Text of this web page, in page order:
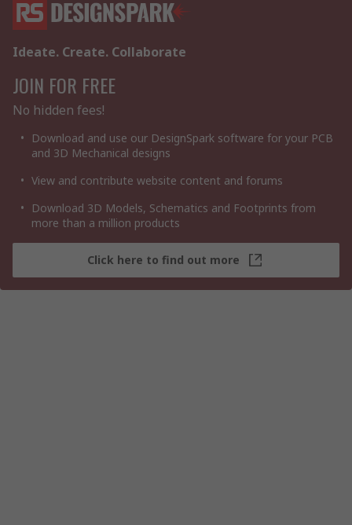
Ideate. Create. Collaborate
JOIN FOR FREE
No hidden fees!
Download and use our DesignSpark software for your PCB
and 3D Mechanical designs
View and contribute website content and forums
Download 3D Models, Schematics and Footprints from
more than a million products
Click here to find out more